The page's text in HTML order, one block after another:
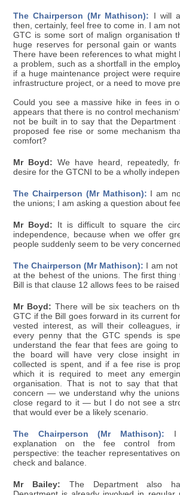
The Chairperson (Mr Mathison): I will
then, certainly, feel free to come in. I am
GTC is some sort of malign organisation
huge reserves for personal gain or wants
There have been references to what might
a problem, such as a shortfall in the
if a huge maintenance project were
infrastructure project, or a need to move
Could you see a massive hike in fees in
appears that there is no control
not be built in to say that the Department
proposed fee rise or some mechanism
comfort?
Mr Boyd: We have heard, repeatedly,
desire for the GTCNI to be a wholly
The Chairperson (Mr Mathison): I am
the unions; I am asking a question about
Mr Boyd: It is difficult to square the
independence, because when we offer
people suddenly seem to be very
The Chairperson (Mr Mathison): I am
at the behest of the unions. The first thing
Bill is that clause 12 allows fees to be
Mr Boyd: There will be six teachers on
GTC if the Bill goes forward in its current
vested interest, as will their colleagues,
every penny that the GTC spends is
understand the fear that fees are going
the board will have very close insight
collected is spent, and if a fee rise is
which it is required to meet any
organisation. That is not to say that
concern — we understand why the
close regard to it — but I do not see a
that would ever be a likely scenario.
The Chairperson (Mr Mathison): I
explanation on the fee control from
perspective: the teacher representatives
check and balance.
Mr Bailey: The Department also